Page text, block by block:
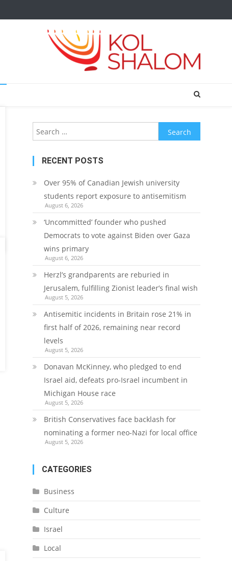
Search
for:
RECENT POSTS
Over 95% of Canadian Jewish university
students report exposure to antisemitism
August 6, 2026
‘Uncommitted’ founder who pushed
Democrats to vote against Biden over Gaza
wins primary
August 6, 2026
Herzl’s grandparents are reburied in
Jerusalem, fulfilling Zionist leader’s final wish
August 5, 2026
Antisemitic incidents in Britain rose 21% in
first half of 2026, remaining near record
levels
August 5, 2026
Donavan McKinney, who pledged to end
Israel aid, defeats pro-Israel incumbent in
Michigan House race
August 5, 2026
British Conservatives face backlash for
nominating a former neo-Nazi for local office
August 5, 2026
CATEGORIES
Business
Culture
Israel
Local